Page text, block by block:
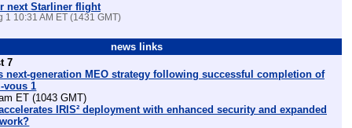
next Starliner flight
1 10:31 AM ET (1431 GMT)
news links
7
next-generation MEO strategy following successful completion of
vous 1
ET (1043 GMT)
IRIS² deployment with enhanced security and expanded